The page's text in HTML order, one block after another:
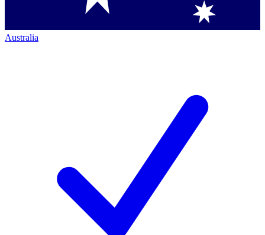
Australia